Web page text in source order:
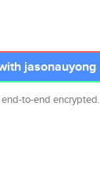
jasonauyong
to-end encrypted.